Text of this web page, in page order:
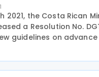
2021, the Costa Rican
a Resolution No.
guidelines on
(APAs). The resolution
of APAs